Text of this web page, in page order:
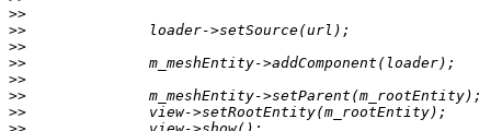
>>
>>
>>
>>
>>
>>
>>